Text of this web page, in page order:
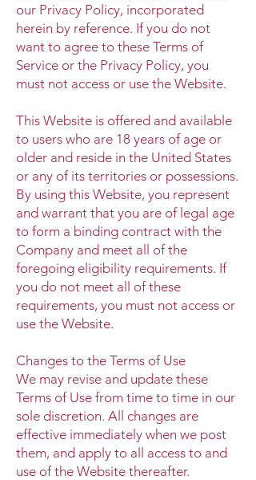
our Privacy Policy, incorporated
herein by reference. If you do not
want to agree to these Terms of
Service or the Privacy Policy, you
must not access or use the Website.
This Website is offered and available
to users who are 18 years of age or
older and reside in the United States
or any of its territories or possessions.
By using this Website, you represent
and warrant that you are of legal age
to form a binding contract with the
Company and meet all of the
foregoing eligibility requirements. If
you do not meet all of these
requirements, you must not access or
use the Website.
Changes to the Terms of Use
We may revise and update these
Terms of Use from time to time in our
sole discretion. All changes are
effective immediately when we post
them, and apply to all access to and
use of the Website thereafter.